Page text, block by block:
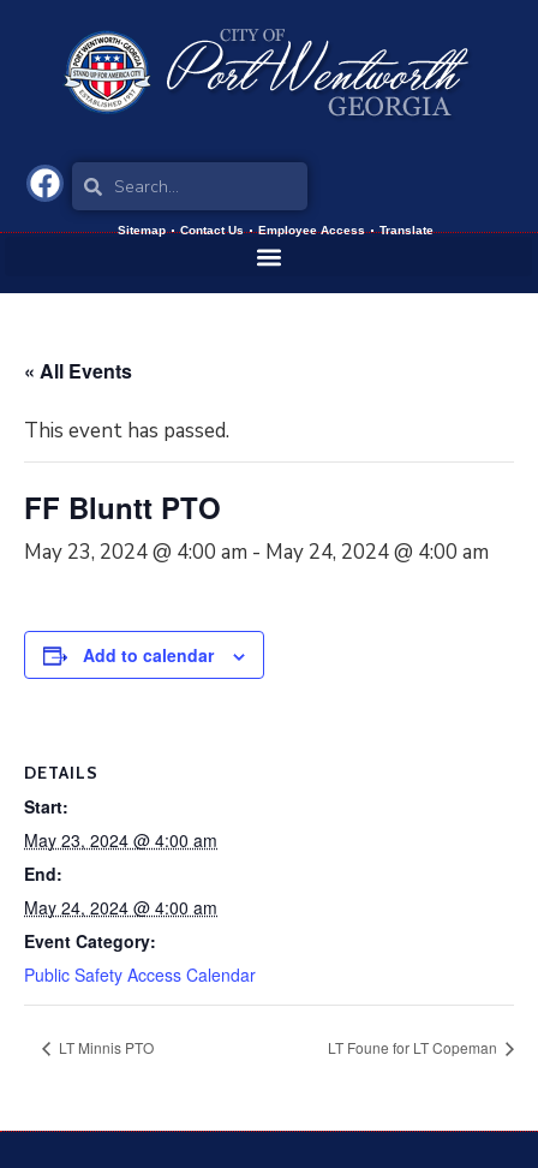
Sitemap Contact Us Employee Access Translate
« All Events
This event has passed.
FF Bluntt PTO
May 23, 2024 @ 4:00 am - May 24, 2024 @ 4:00 am
Add to calendar
DETAILS
Start:
May 23, 2024 @ 4:00 am
End:
May 24, 2024 @ 4:00 am
Event Category:
Public Safety Access Calendar
LT Minnis PTO LT Foune for LT Copeman